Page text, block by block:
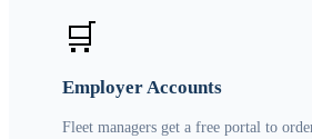
🛒
Employer Accounts
Fleet managers get a free portal to